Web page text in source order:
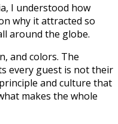
I understood how
why it attracted so
around the globe.
and colors. The
every guest is not their
and culture that
makes the whole